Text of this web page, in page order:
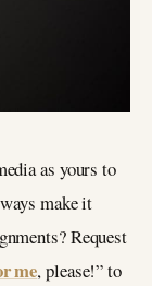
as yours to
make it
Request
me, please!” to